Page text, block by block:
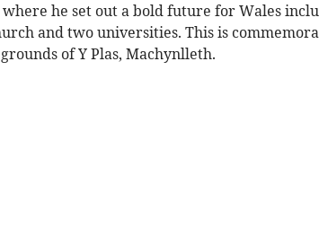
where he set out a bold future for Wales
and two universities. This is
of Y Plas, Machynlleth.